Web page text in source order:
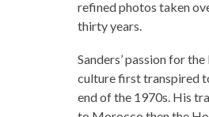
refined photos taken
thirty years.
Sanders’ passion for
culture first transpired
end of the 1970s. His